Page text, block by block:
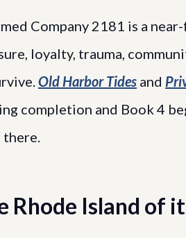
Company 2181 is a
loyalty, trauma,
Old Harbor Tides and
completion and Book 4
Rhode Island of it